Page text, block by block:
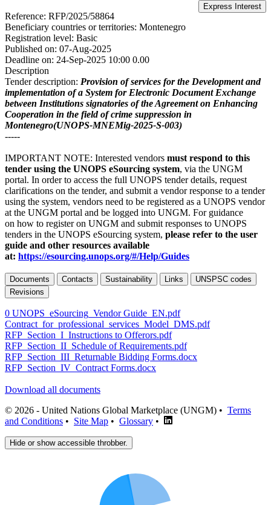
Reference: RFP/2025/58864
Beneficiary countries or territories: Montenegro
Registration level: Basic
Published on: 07-Aug-2025
Deadline on: 24-Sep-2025 10:00 0.00
Description
Tender description: Provision of services for the Development and
implementation of a System for Electronic Document Exchange
between Institutions signatories of the Agreement on Enhancing
Cooperation in the field of crime suppression in
Montenegro(UNOPS-MNEMig-2025-S-003)
-----
IMPORTANT NOTE: Interested vendors must respond to this
tender using the UNOPS eSourcing system, via the UNGM
portal. In order to access the full UNOPS tender details, request
clarifications on the tender, and submit a vendor response to a tender
using the system, vendors need to be registered as a UNOPS vendor
at the UNGM portal and be logged into UNGM. For guidance
on how to register on UNGM and submit responses to UNOPS
tenders in the UNOPS eSourcing system, please refer to the user
guide and other resources available
at: https://esourcing.unops.org/#/Help/Guides
Documents Contacts Sustainability Links
UNSPSC codes
Revisions
0 UNOPS_eSourcing_Vendor Guide_EN.pdf
Contract_for_professional_services_Model_DMS.pdf
RFP_Section_I_Instructions to Offerors.pdf
RFP_Section_II_Schedule of Requirements.pdf
RFP_Section_III_Returnable Bidding Forms.docx
RFP_Section_IV_Contract Forms.docx
Download all documents
© 2026 - United Nations Global Marketplace (UNGM) • Terms
and Conditions • Site Map • Glossary •
Hide or show accessible throbber.